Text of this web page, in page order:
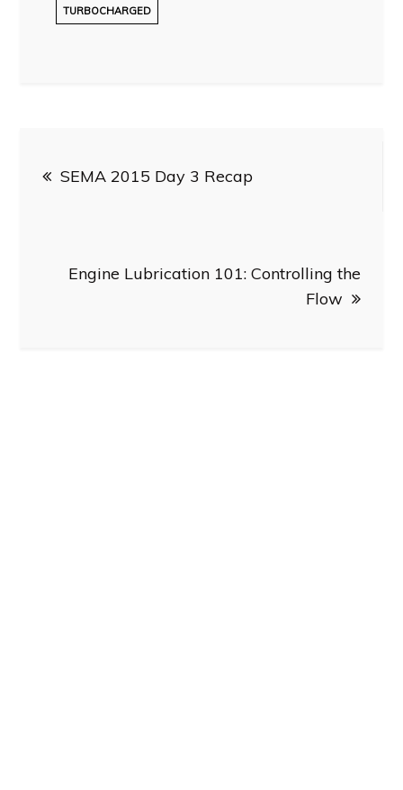
TURBOCHARGED
navigation
SEMA 2015 Day 3 Recap
Engine Lubrication 101: Controlling the
Flow